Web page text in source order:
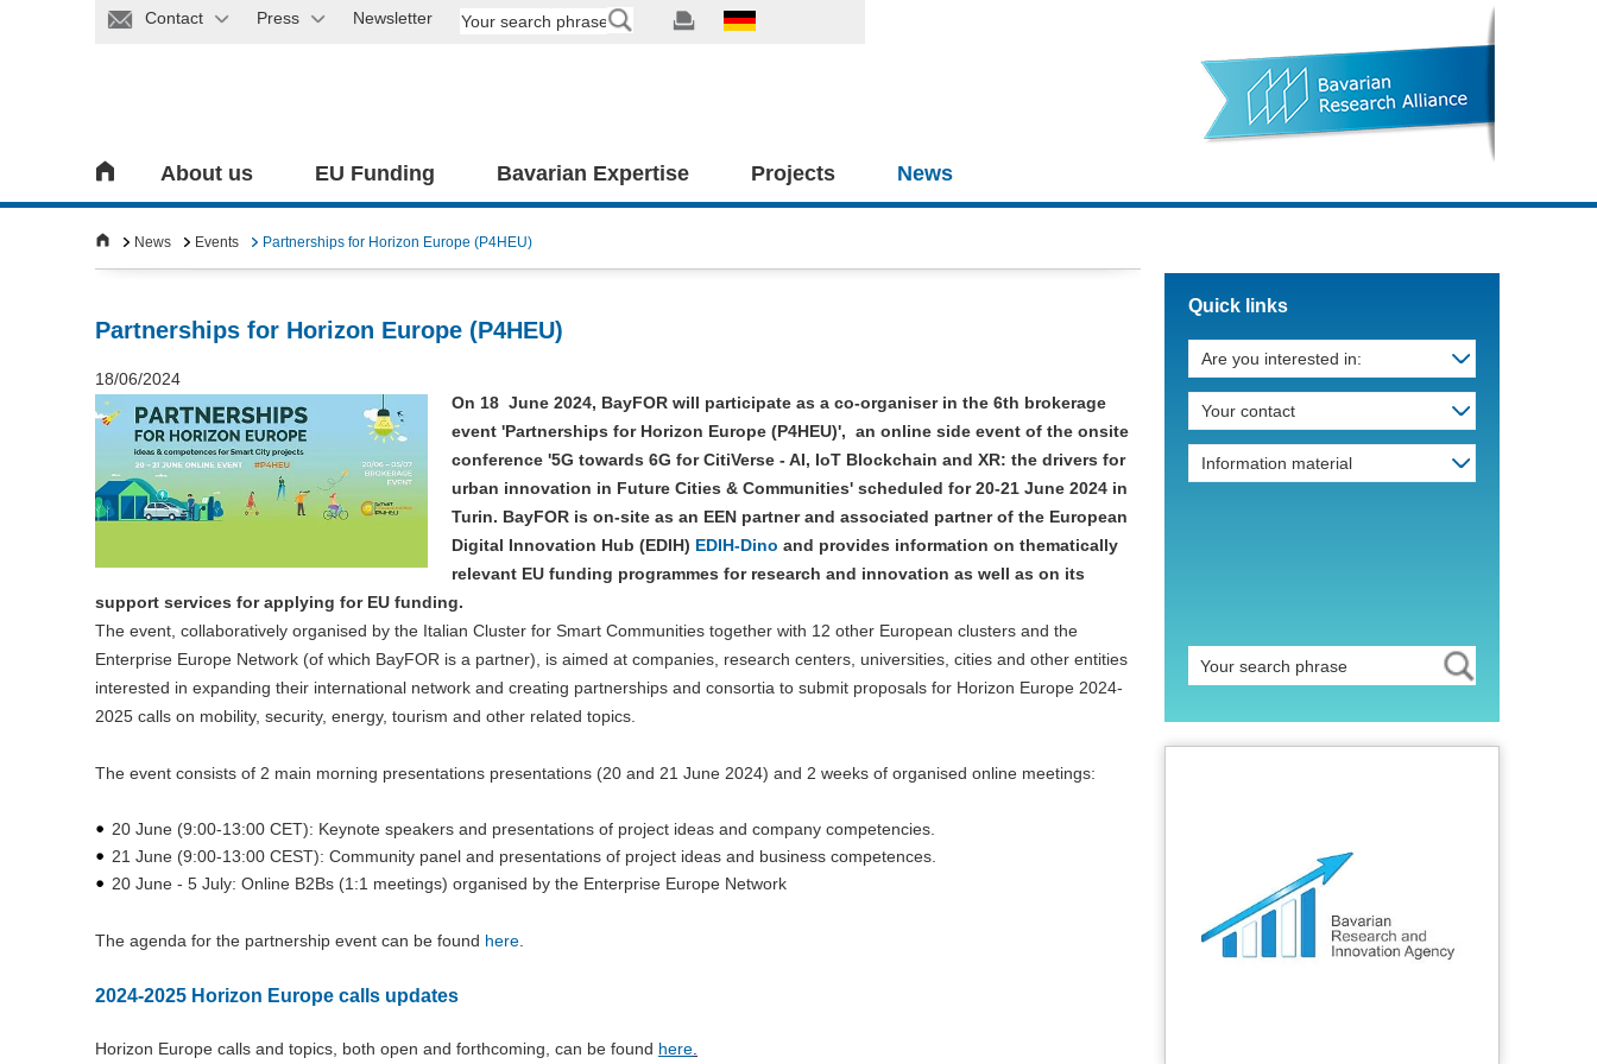
Contact Press Newsletter
About us EU Funding Bavarian Expertise Projects News
News Events Partnerships for Horizon Europe (P4HEU)
Partnerships for Horizon Europe (P4HEU)
18/06/2024
On 18 June 2024, BayFOR will participate as a co-organiser in the 6th brokerage
event 'Partnerships for Horizon Europe (P4HEU)', an online side event of the onsite
conference '5G towards 6G for CitiVerse - AI, IoT Blockchain and XR: the drivers for
urban innovation in Future Cities & Communities' scheduled for 20-21 June 2024 in
Turin. BayFOR is on-site as an EEN partner and associated partner of the European
Digital Innovation Hub (EDIH) EDIH-Dino and provides information on thematically
relevant EU funding programmes for research and innovation as well as on its
support services for applying for EU funding.
The event, collaboratively organised by the Italian Cluster for Smart Communities together with 12 other European clusters and the
Enterprise Europe Network (of which BayFOR is a partner), is aimed at companies, research centers, universities, cities and other entities
interested in expanding their international network and creating partnerships and consortia to submit proposals for Horizon Europe 2024-
2025 calls on mobility, security, energy, tourism and other related topics.
The event consists of 2 main morning presentations presentations (20 and 21 June 2024) and 2 weeks of organised online meetings:
20 June (9:00-13:00 CET): Keynote speakers and presentations of project ideas and company competencies.
21 June (9:00-13:00 CEST): Community panel and presentations of project ideas and business competences.
20 June - 5 July: Online B2Bs (1:1 meetings) organised by the Enterprise Europe Network
The agenda for the partnership event can be found here
2024-2025 Horizon Europe calls updates
Horizon Europe calls and topics, both open and forthcoming, can be found here
Quick links
Are you interested in:
Your contact
Information material